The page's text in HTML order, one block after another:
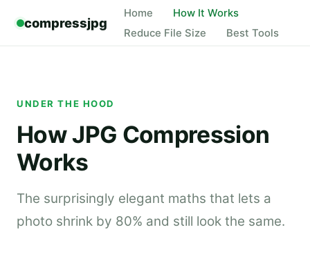
compressjpg
Home
How It Works
Reduce File Size
Best Tools
UNDER THE HOOD
How JPG Compression
Works
The surprisingly elegant maths that lets a
photo shrink by 80% and still look the same.